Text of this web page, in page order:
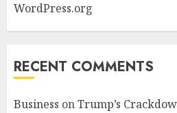
WordPress.org
RECENT COMMENTS
Business onTrump’s